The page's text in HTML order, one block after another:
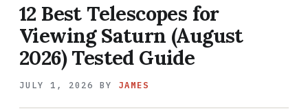
12 Best Telescopes for
Viewing Saturn (August
2026) Tested Guide
JULY 1, 2026 BY JAMES